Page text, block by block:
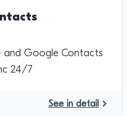
and Google Contacts
24/7
See in detail